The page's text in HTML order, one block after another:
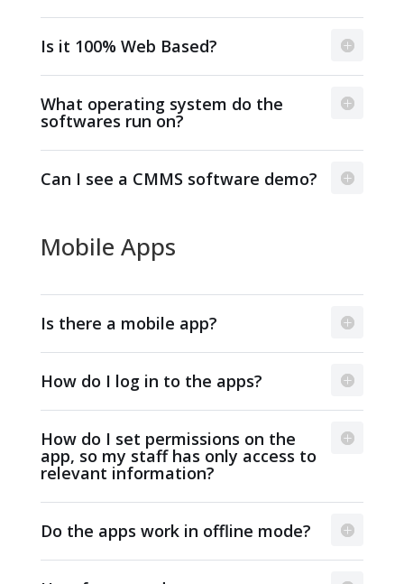
Is it 100% Web Based?
What operating system do the
softwares run on?
Can I see a CMMS software demo?
Mobile Apps
Is there a mobile app?
How do I log in to the apps?
How do I set permissions on the
app, so my staff has only access to
relevant information?
Do the apps work in offline mode?